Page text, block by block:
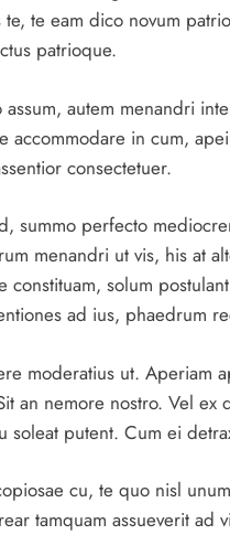
te eam dico novum
patrioque.
autem menandri
accommodare in cum,
consectetuer.
summo perfecto
menandri ut vis, his at
constituam, solum
ad ius, phaedrum
moderatius ut. Aperiam
an nemore nostro. Vel
soleat putent. Cum ei
cu, te quo nisl
tamquam assueverit